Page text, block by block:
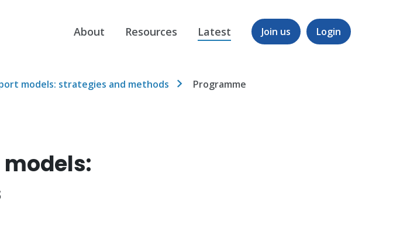
About Resources Latest Join us Login
models: strategies and methods Programme